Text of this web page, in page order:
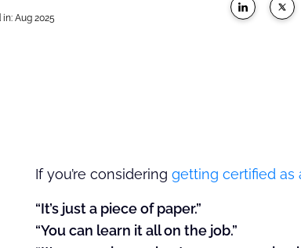
Aug 2025
If you’re considering getting certified as
“It’s just a piece of paper.”
“You can learn it all on the job.”